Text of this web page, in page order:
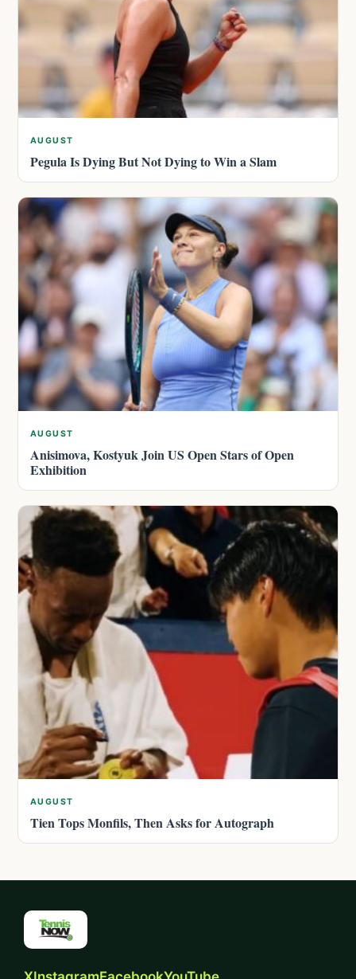
AUGUST
Pegula Is Dying But Not Dying to Win a Slam
AUGUST
Anisimova, Kostyuk Join US Open Stars of Open
Exhibition
AUGUST
Tien Tops Monfils, Then Asks for Autograph